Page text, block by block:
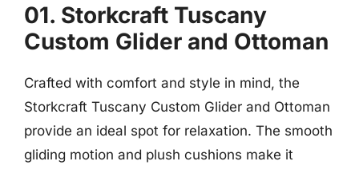
01. Storkcraft Tuscany
Custom Glider and Ottoman
Crafted with comfort and style in mind, the
Storkcraft Tuscany Custom Glider and Ottoman
provide an ideal spot for relaxation. The smooth
gliding motion and plush cushions make it